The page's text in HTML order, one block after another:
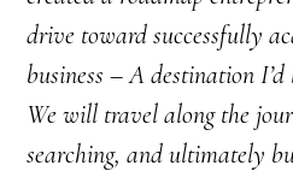
drive toward successfully
business – A destination I’d
We will travel along the
searching, and ultimately